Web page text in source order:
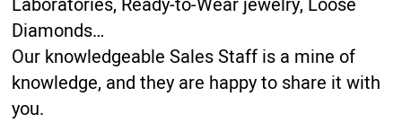
Diamonds…
Our knowledgeable Sales Staff is a mine of
knowledge, and they are happy to share it with
you.